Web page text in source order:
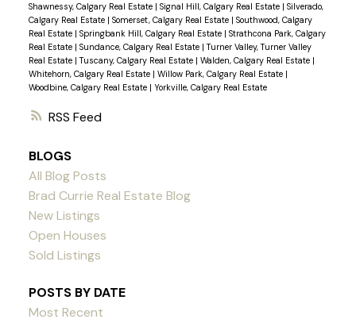
RSS
Shawnessy, Calgary Real Estate | Signal Hill, Calgary Real Estate | Silverado,
Calgary Real Estate | Somerset, Calgary Real Estate | Southwood, Calgary
Real Estate | Springbank Hill, Calgary Real Estate | Strathcona Park, Calgary
Real Estate | Sundance, Calgary Real Estate |Turner Valley, Turner Valley
Real Estate |Tuscany, Calgary Real Estate | Walden, Calgary Real Estate |
Whitehorn, Calgary Real Estate | Willow Park, Calgary Real Estate |
Woodbine, Calgary Real Estate | Yorkville, Calgary Real Estate
BLOGS
All Blog Posts
Brad Currie Real Estate Blog
New Listings
Open Houses
Sold Listings
POSTS BY DATE
Most Recent